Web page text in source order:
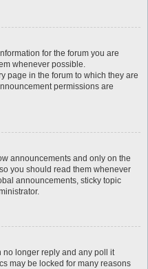
for the forum you are
whenever possible.
page in the forum to which they are
permissions are
announcements and only on the
you should read them whenever
announcements, sticky topic
no longer reply and any poll it
may be locked for many reasons